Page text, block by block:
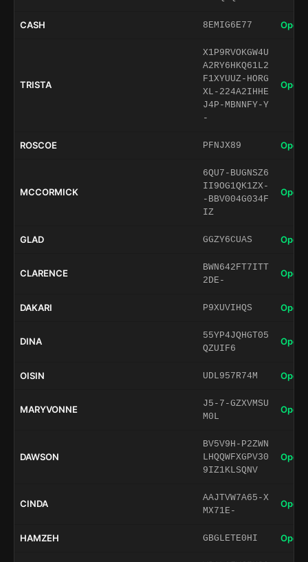
CASH 8EMIG6E77 Open
TRISTA
X1P9RVOKGW4U
A2RY6HKQ61L2
F1XYUUZ-HORG
XL-224A2IHHE
J4P-MBNNFY-Y
-
Open
ROSCOE PFNJX89 Open
MCCORMICK
6QU7-BUGNSZ6
II9OG1QK1ZX-
-BBV004G034F
IZ
Open
GLAD GGZY6CUAS Open
CLARENCE
BWN642FT7ITT
2DE-
Open
DAKARI P9XUVIHQS Open
DINA
55YP4JQHGT05
QZUIF6
Open
OISIN UDL957R74M Open
MARYVONNE
J5-7-GZXVMSU
M0L
Open
DAWSON
BV5V9H-P2ZWN
LHQQWFXGPV30
9IZ1KLSQNV
Open
CINDA
AAJTVW7A65-X
MX71E-
Open
HAMZEH GBGLETE0HI Open